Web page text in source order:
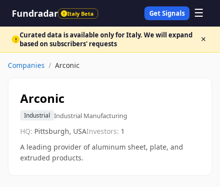
Fundradar ! Italy Beta Get Signals ☰
! Curated data is available only for Italy. We will expand
based on subscribers' requests
×
Companies / Arconic
Arconic
Industrial Industrial Manufacturing
HQ: Pittsburgh, USAInvestors: 1
A leading provider of aluminum sheet, plate, and
extruded products.